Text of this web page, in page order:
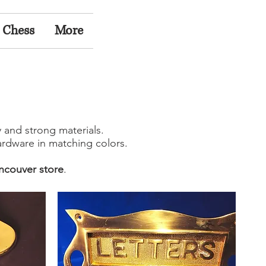
More
strong materials.
in matching colors.
store.